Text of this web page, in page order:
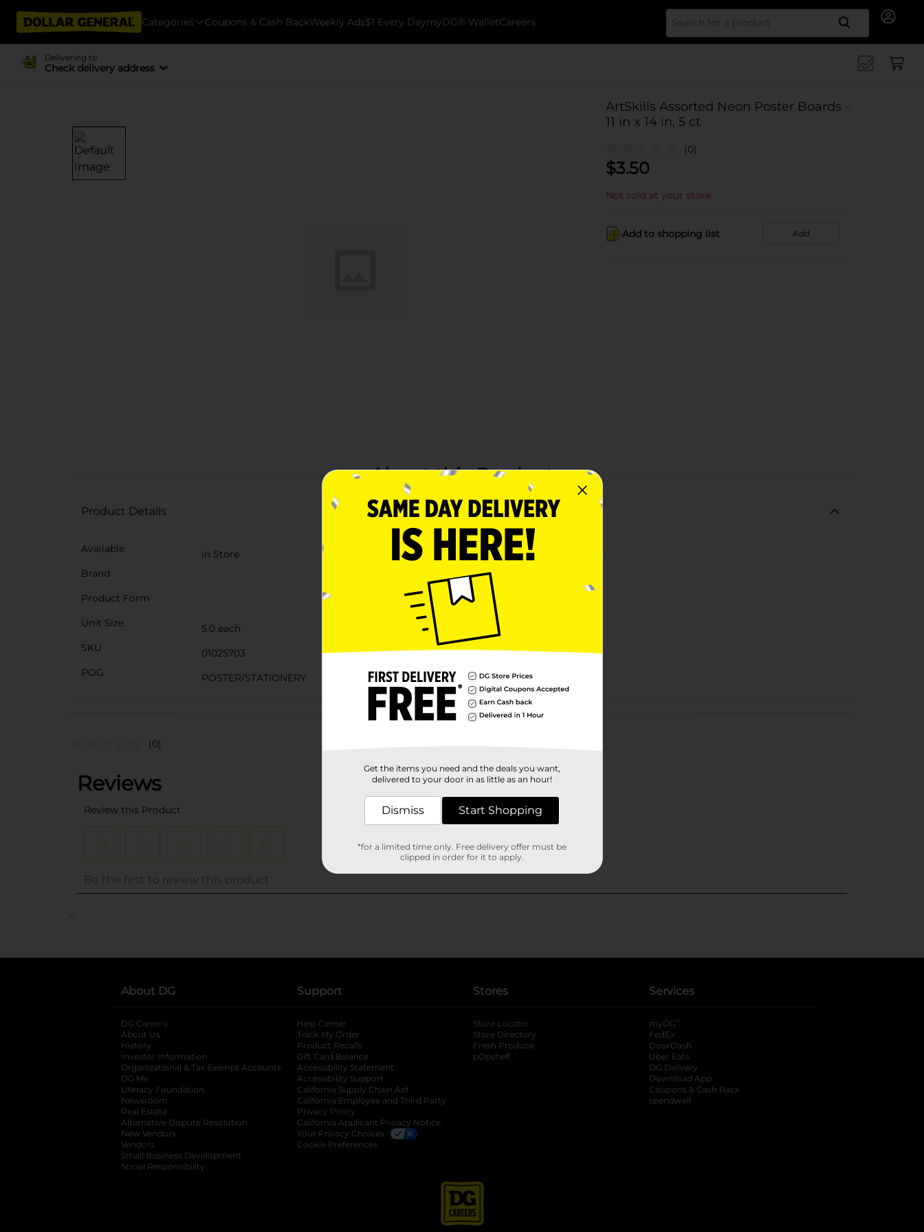
Categories Coupons & Cash BackWeekly Ads$1 Every DaymyDG® WalletCareers Search
Delivering to
Check delivery address
ArtSkills Assorted Neon Poster Boards -
11 in x 14 in, 5 ct
(0)
$3.50
Not sold at your store
Add to shopping list Add
About this Product
Product Details
Available
In Store
Brand
Product Form
Unit Size
5.0 each
SKU
01025703
POG
POSTER/STATIONERY
Customer reviews
(0)
..
About DG
DG Careers
About Us
History
Investor Information
opens in a new tab
Organizational & Tax Exempt Accounts opens in a new tab
DG Me
Literacy Foundation opens in a new tab
Newsroom
Real Estate
Alternative Dispute Resolution opens in a new tab
New Vendors
Vendors
Small Business Development
Social Responsibility
Support
Help Center
Track My Order
Product Recalls
Gift Card Balance
Accessibility Statement
Accessibility Support
California Supply Chain Act
California Employee and Third Party
Privacy Policy
California Applicant Privacy Notice
Your Privacy Choices
Cookie Preferences
Stores
Store Locator
Store Directory
Fresh Produce
pOpshelf
Services
myDG ®
FedEx
DoorDash
Uber Eats
DG Delivery
Download App
Coupons & Cash Back
spendwell
Get the items you need and the deals you want,
delivered to your door in as little as an hour!
Dismiss Start Shopping
*for a limited time only. Free delivery offer must be
clipped in order for it to apply.